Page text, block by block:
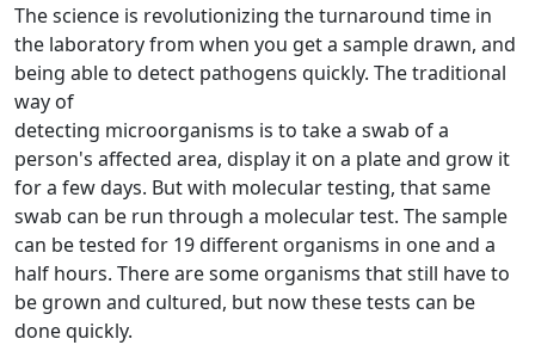
The science is revolutionizing the turnaround time in
the laboratory from when you get a sample drawn, and
being able to detect pathogens quickly. The traditional
way of
detecting microorganisms is to take a swab of a
person's affected area, display it on a plate and grow it
for a few days. But with molecular testing, that same
swab can be run through a molecular test. The sample
can be tested for 19 different organisms in one and a
half hours. There are some organisms that still have to
be grown and cultured, but now these tests can be
done quickly.